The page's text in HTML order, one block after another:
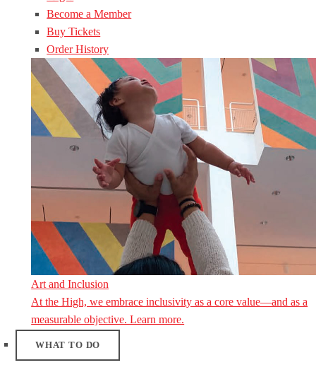
Become a Member
Buy Tickets
Order History
Art and Inclusion
At the High, we embrace inclusivity as a core value—and as a
measurable objective. Learn more.
WHAT TO DO